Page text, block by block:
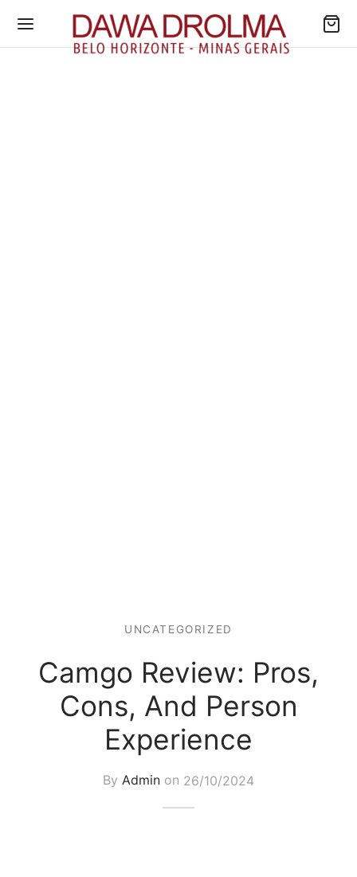
UNCATEGORIZED
Camgo Review: Pros,
Cons, And Person
Experience
By Admin on 26/10/2024